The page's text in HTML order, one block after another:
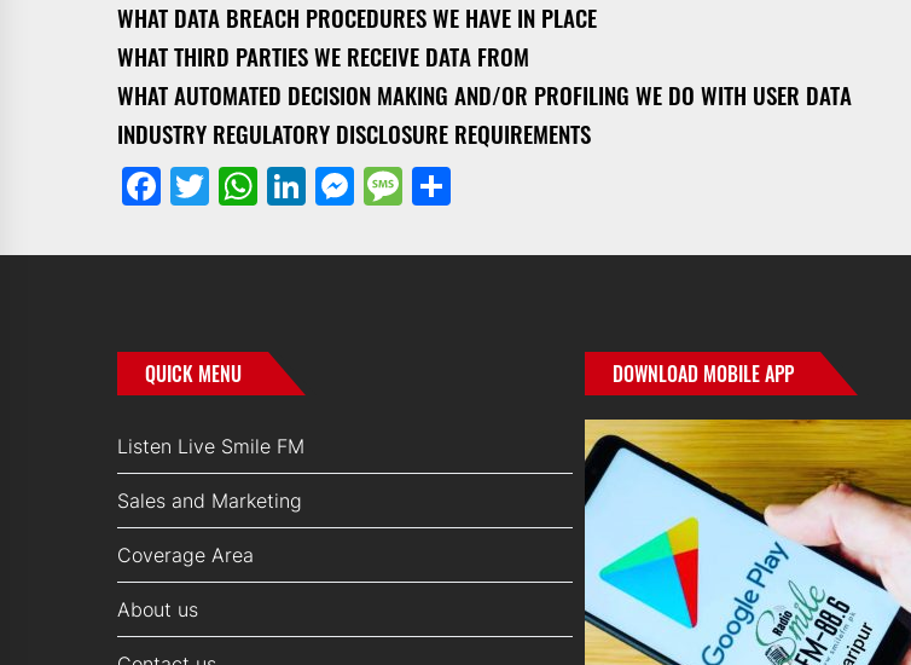
WHAT DATA BREACH PROCEDURES WE HAVE IN PLACE
WHAT THIRD PARTIES WE RECEIVE DATA FROM
WHAT AUTOMATED DECISION MAKING AND/OR PROFILING WE DO WITH USER DATA
INDUSTRY REGULATORY DISCLOSURE REQUIREMENTS
Facebook
Twitter
WhatsApp
LinkedIn
Messenger
Message
QUICK MENU
Listen Live Smile FM
Sales and Marketing
Coverage Area
About us
DOWNLOAD MOBILE APP